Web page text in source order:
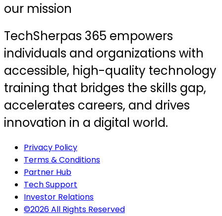
our mission
TechSherpas 365 empowers
individuals and organizations with
accessible, high-quality technology
training that bridges the skills gap,
accelerates careers, and drives
innovation in a digital world.
Privacy Policy
Terms & Conditions
Partner Hub
Tech Support
Investor Relations
©2026 All Rights Reserved